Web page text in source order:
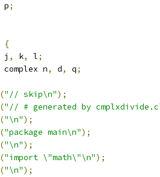
p;
{
j , k, l;
complex n, d, q;
("// skip\n");
("// # generated by
("\n");
("package main\n");
("\n");
("import \"math\"\n");
("\n");